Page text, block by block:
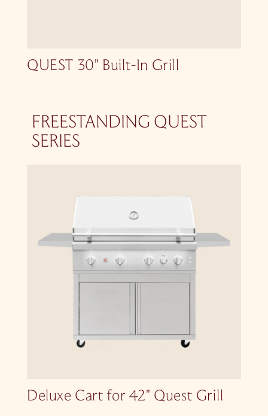
QUEST 30″ Built-In Grill
FREESTANDING QUEST
SERIES
Deluxe Cart for 42″ Quest Grill